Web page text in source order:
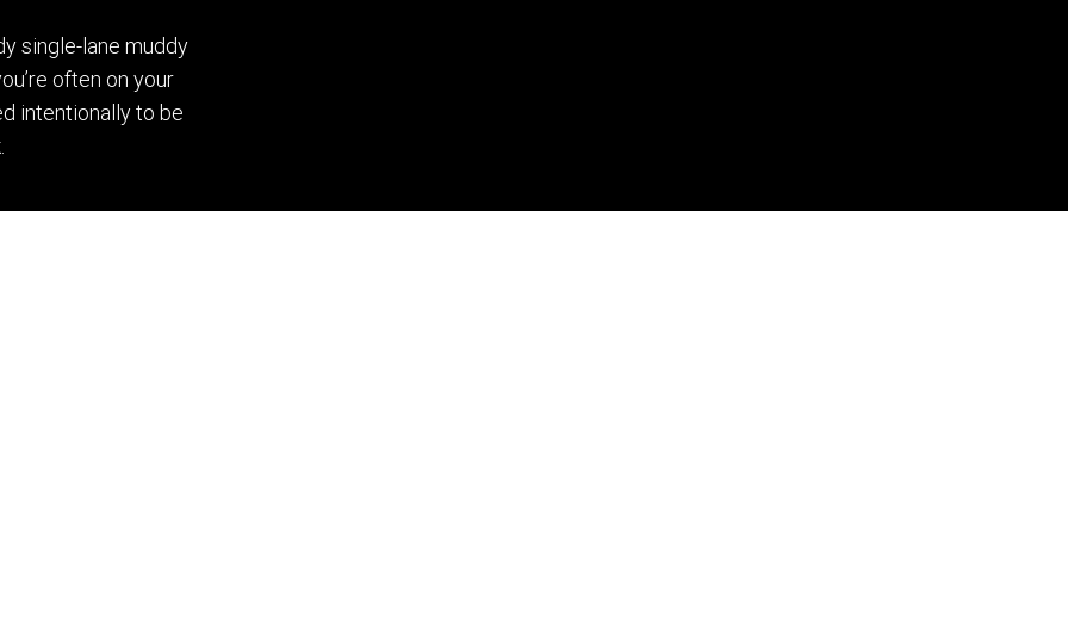
single-lane muddy
often on your
intentionally to be